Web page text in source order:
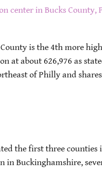
center in Bucks County,
is the 4th more
at about 626,976 as
of Philly and
the first three counties
in Buckinghamshire,